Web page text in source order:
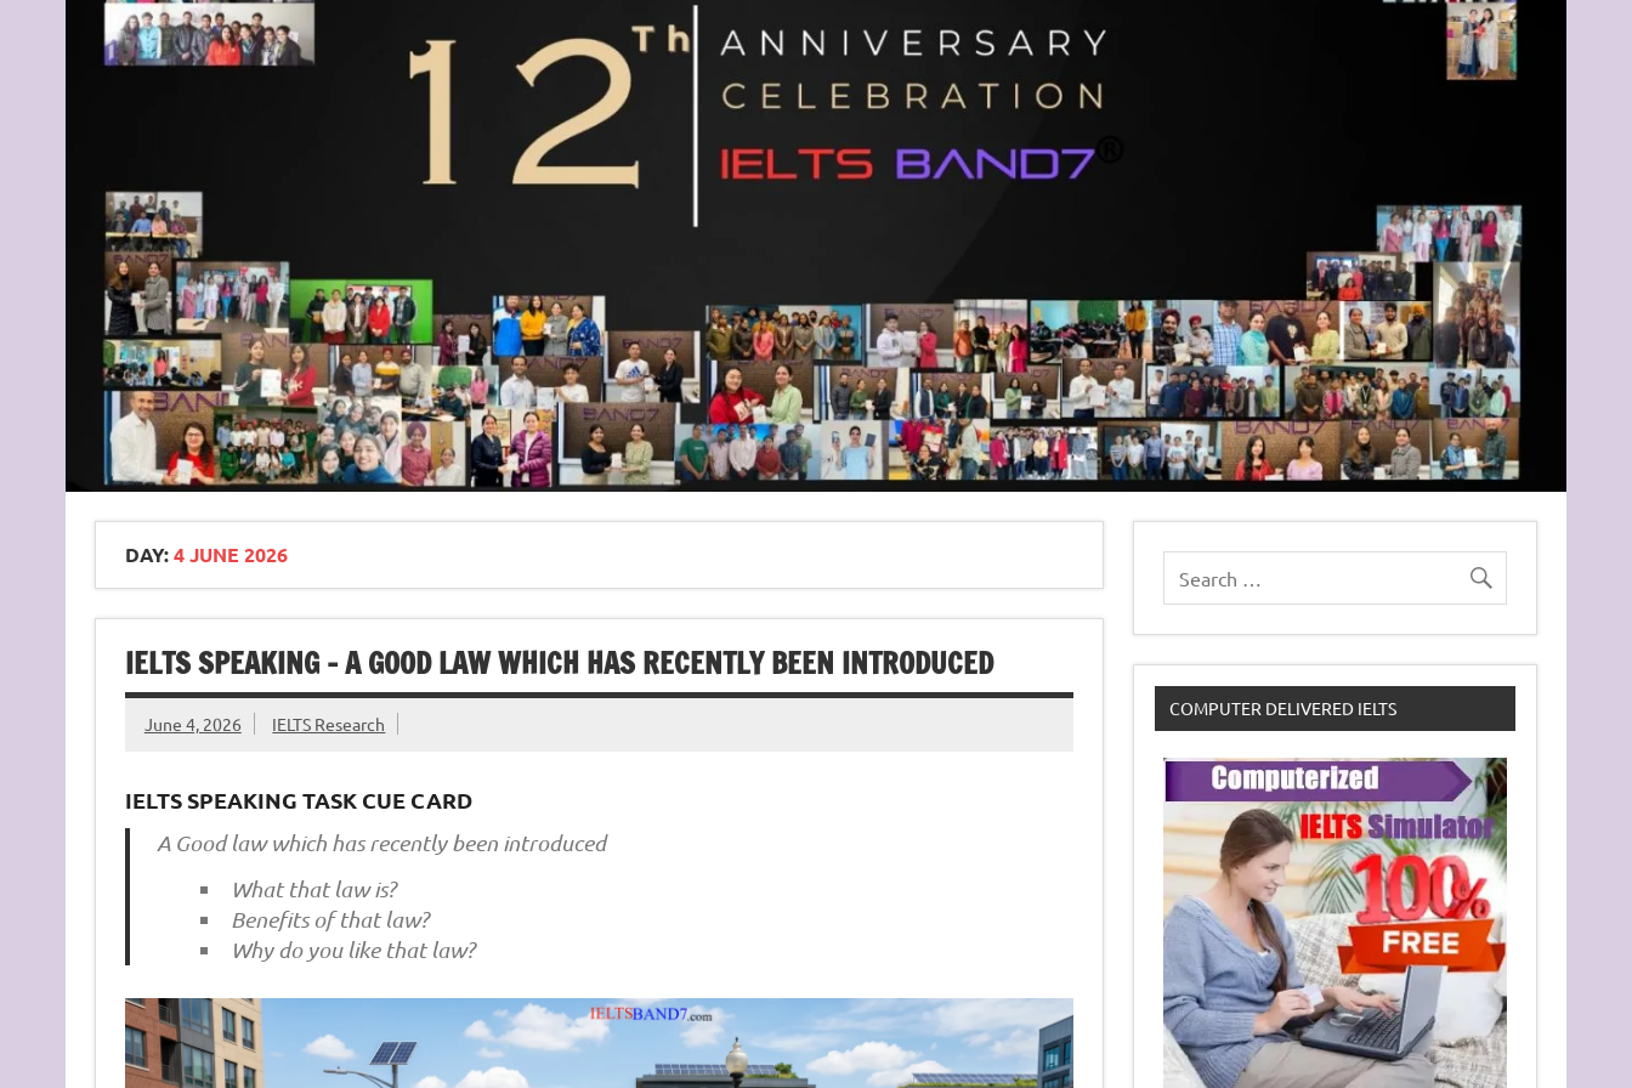
DAY:4 JUNE 2026
IELTS SPEAKING – A GOOD LAW WHICH HAS RECENTLY BEEN INTRODUCED
June 4, 2026 IELTS Research
IELTS SPEAKING TASK CUE CARD
A Good law which has recently been introduced
What that law is?
Benefits of that law?
Why do you like that law?
COMPUTER DELIVERED IELTS